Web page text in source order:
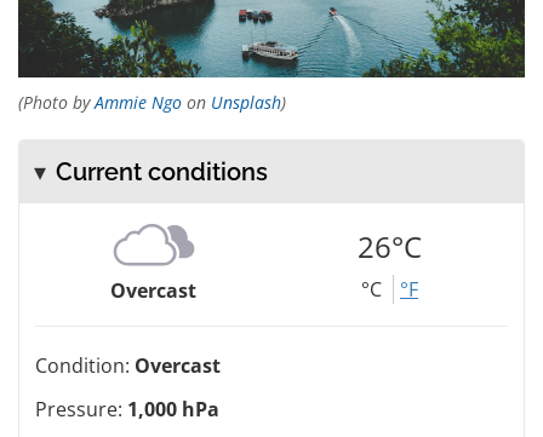
(Photo byAmmie Ngo on Unsplash)
Current conditions
Overcast
26°C
°C °F
Condition: Overcast
Pressure: 1,000 hPa